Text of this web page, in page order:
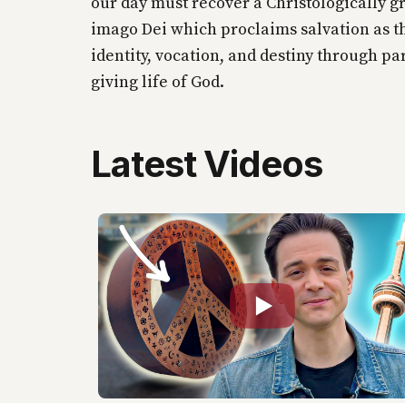
imago Dei which proclaims salvation as
identity, vocation, and destiny through
giving life of God.
Latest Videos